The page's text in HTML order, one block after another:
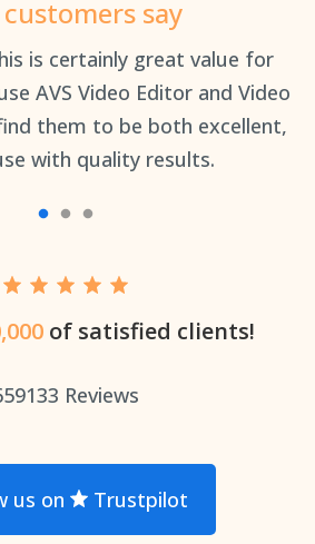
say
is certainly great value for
AVS Video Editor and Video
them to be both excellent,
with quality results.
of satisfied clients!
Reviews
us on Trustpilot